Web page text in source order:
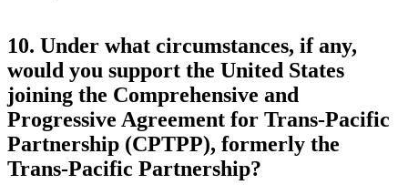
10. Under what circumstances, if any,
would you support the United States
joining the Comprehensive and
Progressive Agreement for Trans-Pacific
Partnership (CPTPP), formerly the
Trans-Pacific Partnership?